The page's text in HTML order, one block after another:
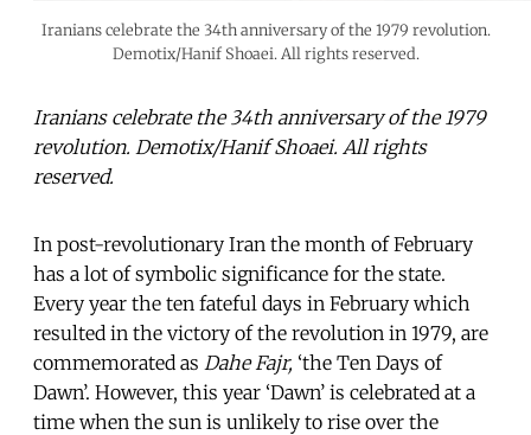
Iranians celebrate the 34th anniversary of the 1979 revolution.
Demotix/Hanif Shoaei. All rights reserved.
Iranians celebrate the 34th anniversary of the 1979
revolution. Demotix/Hanif Shoaei. All rights
reserved.
In post-revolutionary Iran the month of February
has a lot of symbolic significance for the state.
Every year the ten fateful days in February which
resulted in the victory of the revolution in 1979, are
commemorated as Dahe Fajr, ‘the Ten Days of
Dawn’. However, this year ‘Dawn’ is celebrated at a
time when the sun is unlikely to rise over the